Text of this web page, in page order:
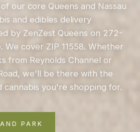
our core Queens and Nassau
and edibles delivery
by ZenZest Queens on 272-
We cover ZIP 11558. Whether
from Reynolds Channel or
we'll be there with the
cannabis you're shopping for.
PARK